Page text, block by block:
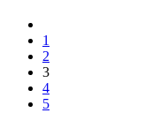
1
2
3
4
5